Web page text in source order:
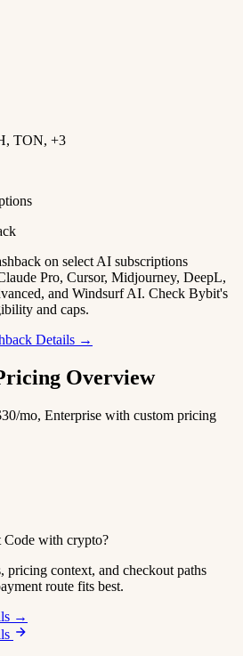
TON, +3
on select AI subscriptions
Pro, Cursor, Midjourney, DeepL,
and Windsurf AI. Check Bybit's
and caps.
Details →
Overview
mo, Enterprise with custom pricing
Code with crypto?
pricing context, and checkout paths
route fits best.
→